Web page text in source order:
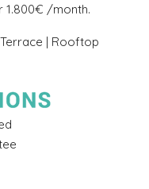
1.800€ /month.
| Rooftop